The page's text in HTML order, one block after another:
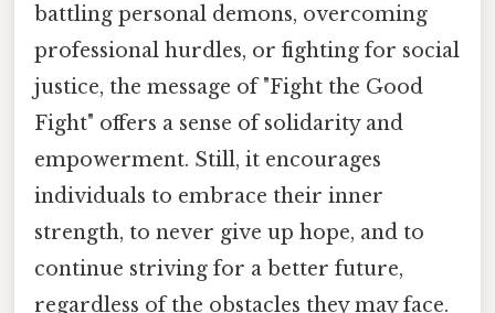
battling personal demons, overcoming
professional hurdles, or fighting for social
justice, the message of "Fight the Good
Fight" offers a sense of solidarity and
empowerment. Still, it encourages
individuals to embrace their inner
strength, to never give up hope, and to
continue striving for a better future,
regardless of the obstacles they may face.